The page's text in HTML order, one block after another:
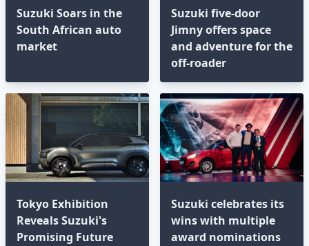
Suzuki Soars in the
South African auto
market
Suzuki five-door
Jimny offers space
and adventure for the
off-roader
Tokyo Exhibition
Reveals Suzuki's
Promising Future
Suzuki celebrates its
wins with multiple
award nominations